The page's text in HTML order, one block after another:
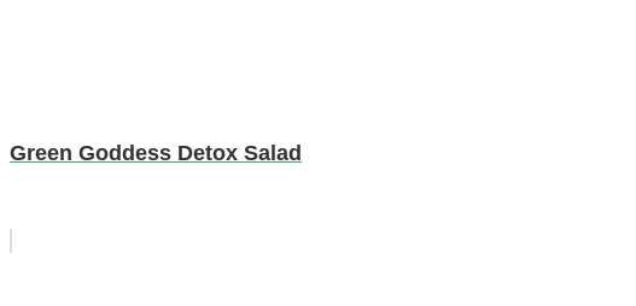
Green Goddess Detox Salad